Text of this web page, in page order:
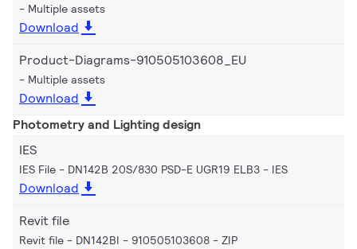
Multiple assets
Download
Product-Diagrams-910505103608_EU
Multiple assets
Download
Photometry and Lighting design
IES
IES File - DN142B 20S/830 PSD-E UGR19 ELB3 IES
Download
Revit file
Revit file - DN142BI - 910505103608 ZIP